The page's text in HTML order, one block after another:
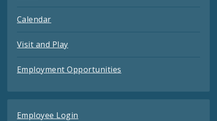
Calendar
Visit and Play
Employment Opportunities
Employee Login